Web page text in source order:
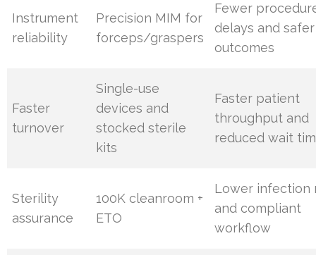
Instrument
reliability
Precision MIM for
forceps/graspers
Fewer
delays and safer
outcomes
Faster
turnover
Single-use
devices and
stocked sterile
kits
Faster patient
throughput and
reduced wait
Sterility
assurance
100K cleanroom +
ETO
Lower infection
and compliant
workflow